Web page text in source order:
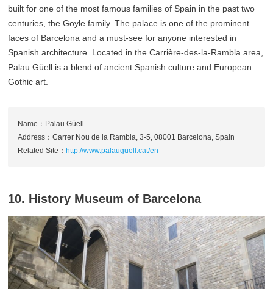
built for one of the most famous families of Spain in the past two
centuries, the Goyle family. The palace is one of the prominent
faces of Barcelona and a must-see for anyone interested in
Spanish architecture. Located in the Carrière-des-la-Rambla area,
Palau Güell is a blend of ancient Spanish culture and European
Gothic art.
Name：Palau Güell
Address：Carrer Nou de la Rambla, 3-5, 08001 Barcelona, Spain
Related Site： http://www.palauguell.cat/en
10. History Museum of Barcelona